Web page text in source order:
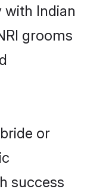
Indian
grooms
or
success